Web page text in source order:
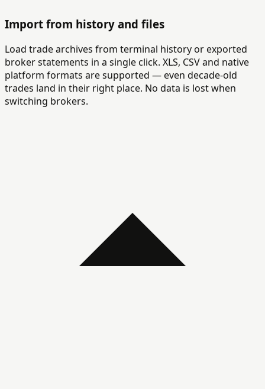
Import from history and files
Load trade archives from terminal history or exported
broker statements in a single click. XLS, CSV and native
platform formats are supported — even decade-old
trades land in their right place. No data is lost when
switching brokers.